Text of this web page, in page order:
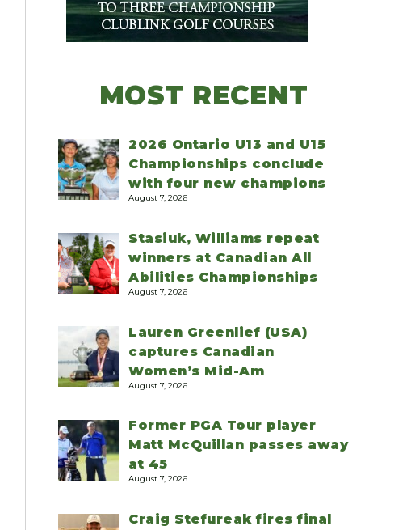
MOST RECENT
2026 Ontario U13 and U15
Championships conclude
with four new champions
August 7, 2026
Stasiuk, Williams repeat
winners at Canadian All
Abilities Championships
August 7, 2026
Lauren Greenlief (USA)
captures Canadian
Women’s Mid-Am
August 7, 2026
Former PGA Tour player
Matt McQuillan passes away
at 45
August 7, 2026
Craig Stefureak fires final